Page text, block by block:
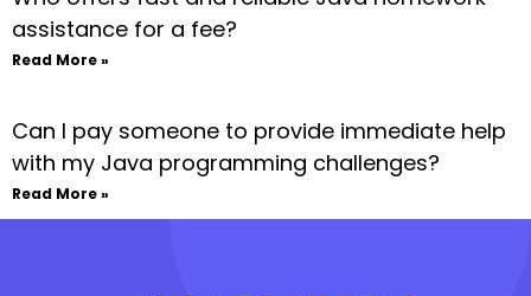
assistance for a fee?
Read More »
Can I pay someone to provide immediate help
with my Java programming challenges?
Read More »